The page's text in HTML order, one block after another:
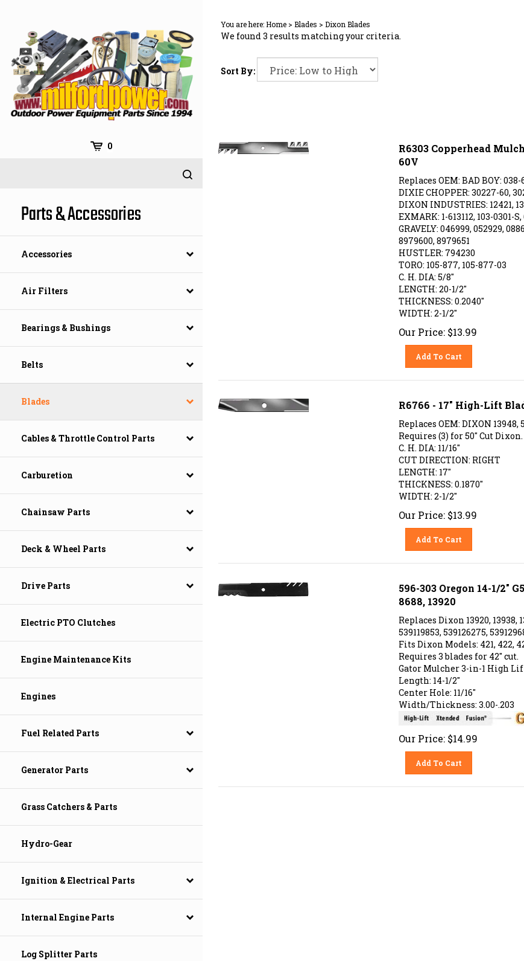
content
0
Parts & Accessories
Accessories
Air Filters
Bearings & Bushings
Belts
Blades
Cables & Throttle Control Parts
Carburetion
Chainsaw Parts
Deck & Wheel Parts
Drive Parts
Electric PTO Clutches
Engine Maintenance Kits
Engines
Fuel Related Parts
Generator Parts
Grass Catchers & Parts
Hydro-Gear
Ignition & Electrical Parts
Internal Engine Parts
Log Splitter Parts
You are here:Home > Blades > Dixon Blades
We found 3 results matching your criteria.
Sort By:
R6303 Copperhead
60V
Replaces OEM: BAD BOY:
DIXIE CHOPPER: 30227-60,
DIXON INDUSTRIES: 12421,
EXMARK: 1-613112, 103-0301-S,
GRAVELY: 046999, 052929,
8979600, 8979651
HUSTLER: 794230
TORO: 105-877, 105-877-03
C. H. DIA: 5/8"
LENGTH: 20-1/2"
THICKNESS: 0.2040"
WIDTH: 2-1/2"
Our Price: $13.99
Add To Cart
R6766 - 17" High-Lift
Replaces OEM: DIXON 13948,
Requires (3) for 50" Cut
C. H. DIA: 11/16"
CUT DIRECTION: RIGHT
LENGTH: 17"
THICKNESS: 0.1870"
WIDTH: 2-1/2"
Our Price: $13.99
Add To Cart
596-303 Oregon 14-1/2"
8688, 13920
Replaces Dixon 13920, 13938,
539119853, 539126275,
Fits Dixon Models: 421, 422,
Requires 3 blades for 42" cut.
Gator Mulcher 3-in-1 High Lift
Length: 14-1/2"
Center Hole: 11/16"
Width/Thickness: 3.00-.203
Our Price: $14.99
Add To Cart